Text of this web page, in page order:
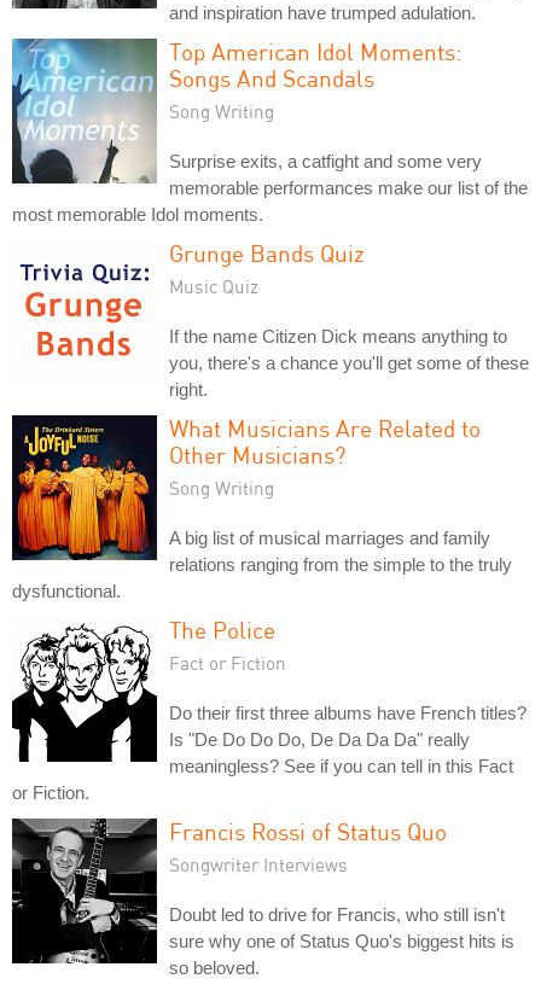
and inspiration have trumped adulation.
Top American Idol Moments:
Songs And Scandals
Song Writing
Surprise exits, a catfight and some very
memorable performances make our list of the
most memorable Idol moments.
Grunge Bands Quiz
Music Quiz
If the name Citizen Dick means anything to
you, there's a chance you'll get some of these
right.
What Musicians Are Related to
Other Musicians?
Song Writing
A big list of musical marriages and family
relations ranging from the simple to the truly
dysfunctional.
The Police
Fact or Fiction
Do their first three albums have French titles?
Is "De Do Do Do, De Da Da Da" really
meaningless? See if you can tell in this Fact
or Fiction.
Francis Rossi of Status Quo
Songwriter Interviews
Doubt led to drive for Francis, who still isn't
sure why one of Status Quo's biggest hits is
so beloved.